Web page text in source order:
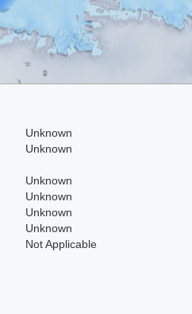
Unknown
Unknown
Unknown
Unknown
Unknown
Unknown
Not Applicable